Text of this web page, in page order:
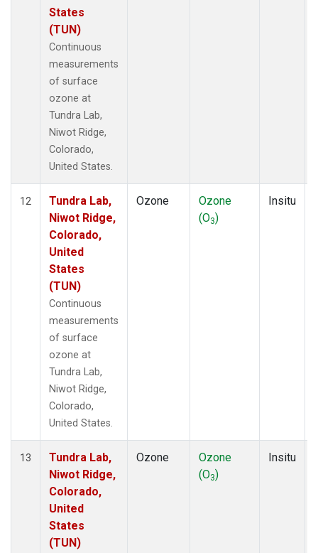
States
(TUN)
Continuous
measurements
of surface
ozone at
Tundra Lab,
Niwot Ridge,
Colorado,
United States.
12
Tundra Lab,
Niwot Ridge,
Colorado,
United
States
(TUN)
Continuous
measurements
of surface
ozone at
Tundra Lab,
Niwot Ridge,
Colorado,
United States.
Ozone
Ozone
(O3)
Insitu
13
Tundra Lab,
Niwot Ridge,
Colorado,
United
States
(TUN)
Ozone
Ozone
(O3)
Insitu